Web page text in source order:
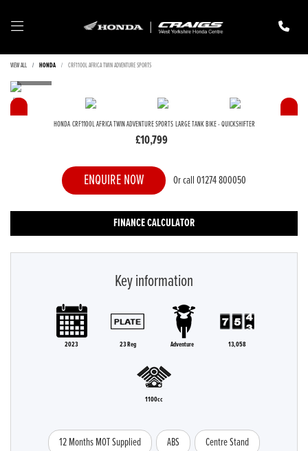
VIEW ALL HONDA CRF1100L AFRICA TWIN ADVENTURE SPORTS
HONDA CRF1100L AFRICA TWIN ADVENTURE SPORTS LARGE TANK BIKE - QUICKSHIFTER
£10,799
ENQUIRE NOW Or call01274 800050
FINANCE CALCULATOR
Key information
2023 23 Reg Adventure 13,058
1100cc
12 Months MOT Supplied ABS Centre Stand